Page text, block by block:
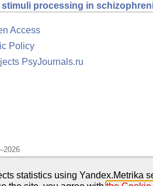
processing in
Access
Policy
PsyJournals.ru
statistics using Yandex.Metrika